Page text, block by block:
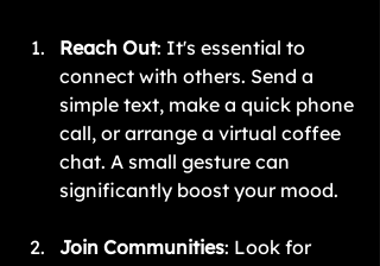
Reach Out: It's essential to
connect with others. Send a
simple text, make a quick phone
call, or arrange a virtual coffee
chat. A small gesture can
significantly boost your mood.
Join Communities: Look for